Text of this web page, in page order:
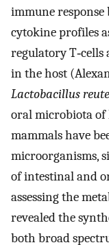
immune
cytokine profiles
regulatory T‐cells
in the host
Lactobacillus
oral microbiota
mammals have
microorganisms,
of intestinal and
assessing the
revealed the
both broad